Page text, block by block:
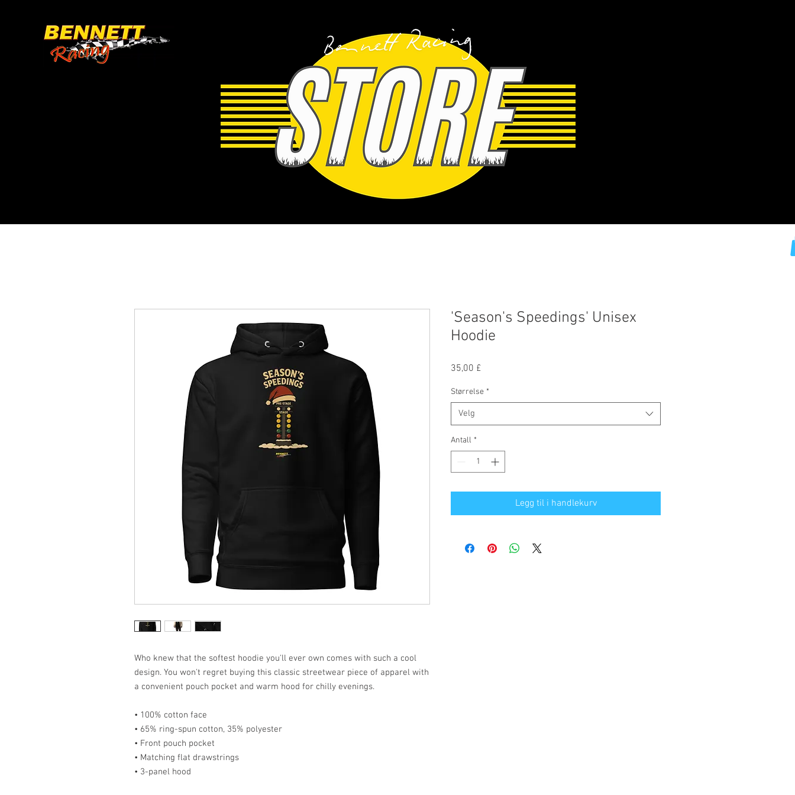
Who knew that the softest hoodie you'll ever own comes with such a cool
design. You won't regret buying this classic streetwear piece of apparel with
a convenient pouch pocket and warm hood for chilly evenings.
• 100% cotton face
• 65% ring-spun cotton, 35% polyester
• Front pouch pocket
• Matching flat drawstrings
• 3-panel hood
'Season's Speedings' Unisex
Hoodie
35,00 £
Størrelse *
Velg
Antall *
Legg til i handlekurv